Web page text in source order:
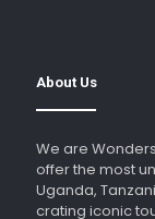
About Us
We are
offer the most
Uganda,
crating iconic